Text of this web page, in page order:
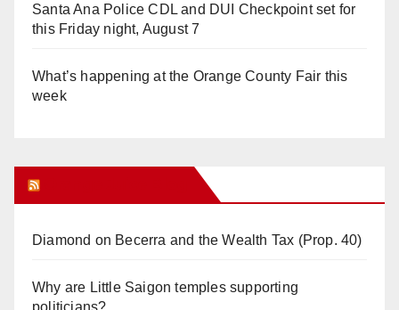
Santa Ana Police CDL and DUI Checkpoint set for
this Friday night, August 7
What’s happening at the Orange County Fair this
week
Diamond on Becerra and the Wealth Tax (Prop. 40)
Why are Little Saigon temples supporting
politicians?